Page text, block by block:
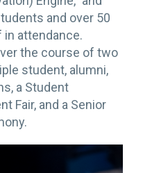
and over 50
in attendance.
the course of two
student, alumni,
a Student
Fair, and a Senior